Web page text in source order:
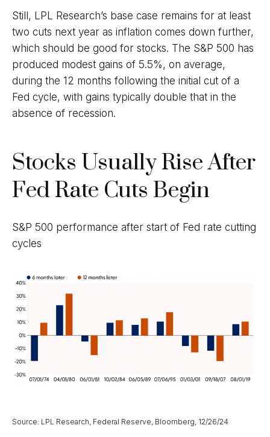
Still, LPL Research’s base case remains for at least
two cuts next year as inflation comes down further,
which should be good for stocks. The S&P 500 has
produced modest gains of 5.5%, on average,
during the 12 months following the initial cut of a
Fed cycle, with gains typically double that in the
absence of recession.
Stocks Usually Rise After
Fed Rate Cuts Begin
S&P 500 performance after start of Fed rate cutting
cycles
Source: LPL Research, Federal Reserve, Bloomberg, 12/26/24